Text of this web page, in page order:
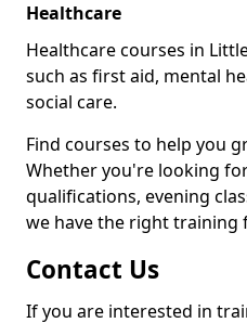
Healthcare
Healthcare courses in
such as first aid, mental
social care.
Find courses to help you
Whether you're looking
qualifications, evening
we have the right training
Contact Us
If you are interested in